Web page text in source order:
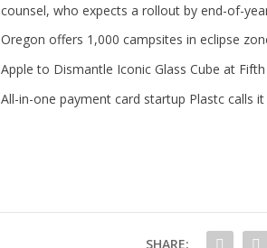
counsel, who expects a rollout by end-of-
Oregon offers 1,000 campsites in eclipse
Apple to Dismantle Iconic Glass Cube at
All-in-one payment card startup Plastc calls
SHARE: